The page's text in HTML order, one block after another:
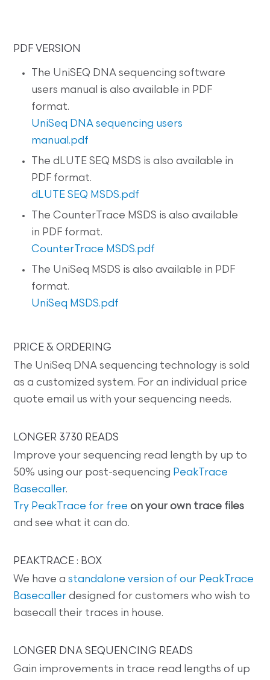
PDF VERSION
The UniSEQ DNA sequencing software
users manual is also available in PDF
format.
UniSeq DNA sequencing users
manual.pdf
The dLUTE SEQ MSDS is also available in
PDF format.
dLUTE SEQ MSDS.pdf
The CounterTrace MSDS is also available
in PDF format.
CounterTrace MSDS.pdf
The UniSeq MSDS is also available in PDF
format.
UniSeq MSDS.pdf
PRICE & ORDERING
The UniSeq DNA sequencing technology is sold
as a customized system. For an individual price
quote email us with your sequencing needs.
LONGER 3730 READS
Improve your sequencing read length by up to
50% using our post-sequencing PeakTrace
Basecaller.
Try PeakTrace for free on your own trace files
and see what it can do.
PEAKTRACE : BOX
We have astandalone version of our PeakTrace
Basecaller designed for customers who wish to
basecall their traces in house.
LONGER DNA SEQUENCING READS
Gain improvements in trace read lengths of up